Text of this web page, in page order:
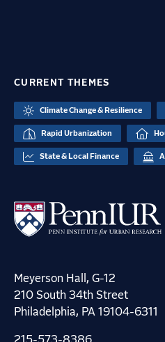
CURRENT THEMES
Climate Change & Resilience
Rapid Urbanization
State & Local Finance
Meyerson Hall, G-12
210 South 34th Street
Philadelphia, PA 19104-6311